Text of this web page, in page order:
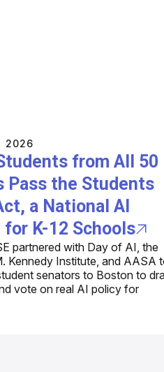
2026
from All 50
Pass the Students
a National AI
for K-12 Schools
partnered with Day of AI, the
Kennedy Institute, and AASA
senators to Boston to
vote on real AI policy for